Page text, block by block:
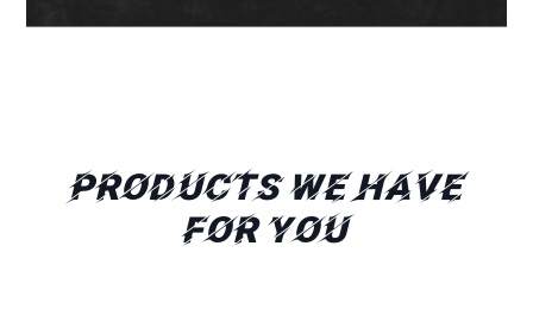
PRODUCTS WE HAVE
FOR YOU